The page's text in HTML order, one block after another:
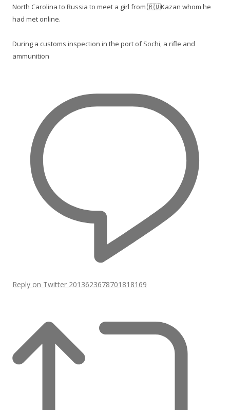
North Carolina to Russia to meet a girl from 🇷🇺Kazan whom he
had met online.
During a customs inspection in the port of Sochi, a rifle and
ammunition
Reply on Twitter 2013623678701818169